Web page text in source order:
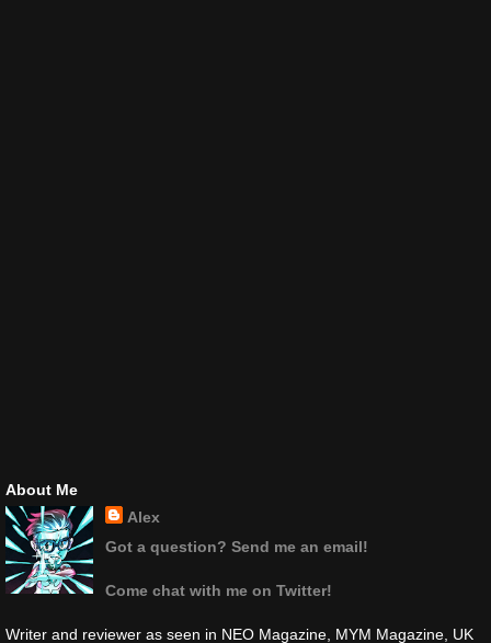
About Me
Alex
Got a question? Send me an email!
Come chat with me on Twitter!
Writer and reviewer as seen in NEO Magazine, MYM Magazine, UK